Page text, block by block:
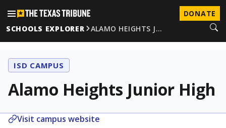
DONATE
SCHOOLS EXPLORER
ALAMO HEIGHTS J…
ISD CAMPUS
Alamo Heights Junior High
Visit campus website